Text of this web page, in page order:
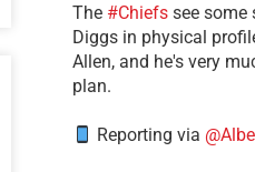
The #Chiefssee some
Diggs in physical
Allen, and he's very
plan.
Reporting via